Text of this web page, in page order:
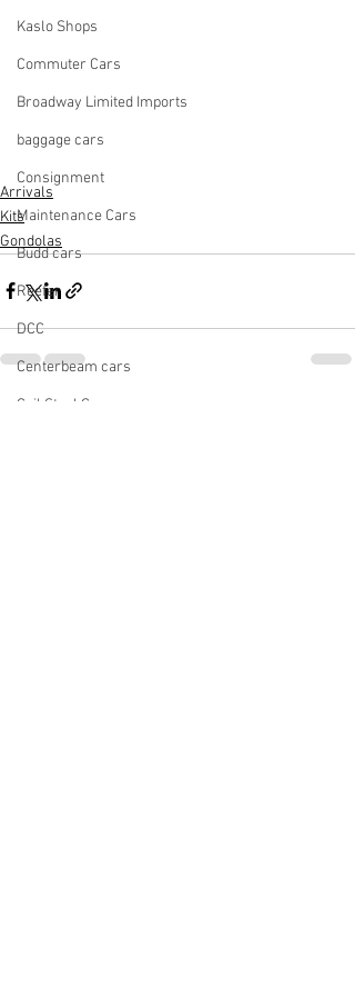
Kaslo Shops
Commuter Cars
Broadway Limited Imports
baggage cars
Consignment
Maintenance Cars
Budd cars
Reefer
DCC
Centerbeam cars
Coil Steel Car
Arrivals
Kits
Gondolas